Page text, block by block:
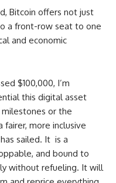
Bitcoin offers not just
a front-row seat to one
and economic
$100,000, I’m
this digital asset
or the
fairer, more inclusive
sailed. It is a
and bound to
without refueling. It will